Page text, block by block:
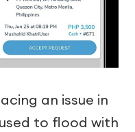
an issue in
to flood with